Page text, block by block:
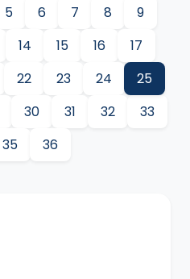
5 6 7 8
9
14 15 16
17
22 23 24
25
30 31 32
33
35 36